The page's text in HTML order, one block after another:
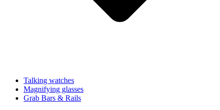
Talking watches
Magnifying glasses
Grab Bars & Rails